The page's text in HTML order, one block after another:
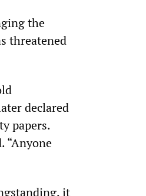
the
threatened
declared
papers.
“Anyone
it